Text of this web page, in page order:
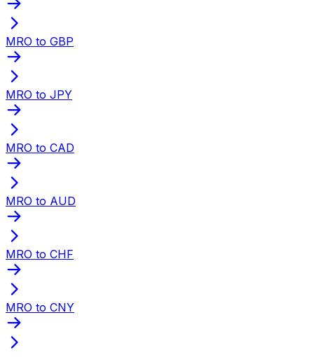
MRO to GBP
MRO to JPY
MRO to CAD
MRO to AUD
MRO to CHF
MRO to CNY